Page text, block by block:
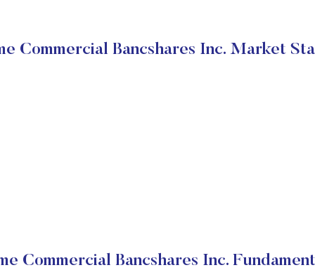
Commercial Bancshares Inc. Market
Commercial Bancshares Inc.